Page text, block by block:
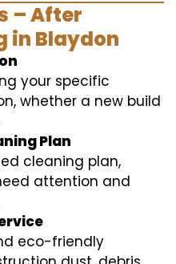
– After
in Blaydon
your specific
whether a new build
Plan
cleaning plan,
attention and
eco-friendly